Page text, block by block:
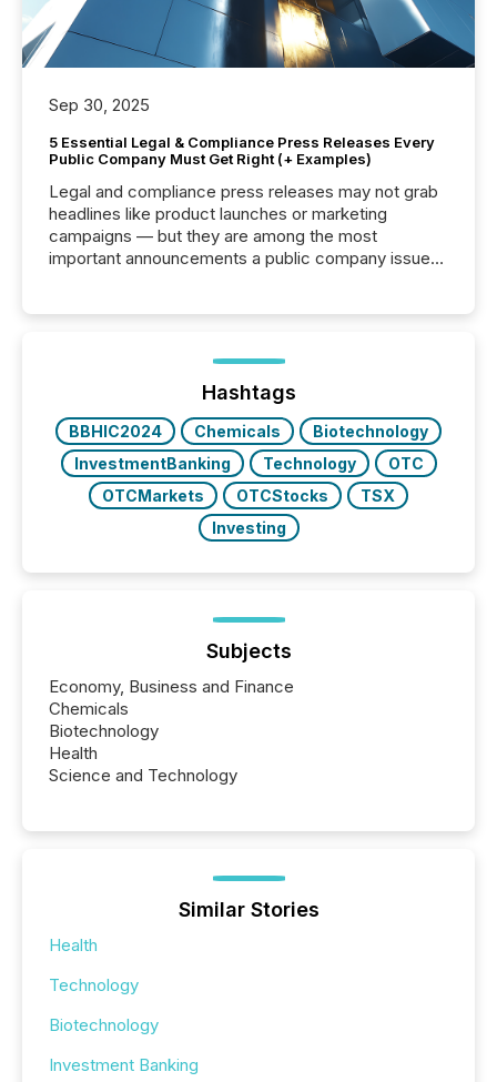
Sep 30, 2025
5 Essential Legal & Compliance Press Releases Every
Public Company Must Get Right (+ Examples)
Legal and compliance press releases may not grab
headlines like product launches or marketing
campaigns — but they are among the most
important announcements a public company issues.
highlight five critical legal and compliance press
real-world...
Hashtags
BBHIC2024 Chemicals
Biotechnology
InvestmentBanking
Technology
OTC
OTCMarkets
OTCStocks
TSX
Investing
Subjects
Economy, Business and Finance
Chemicals
Biotechnology
Health
Science and Technology
Similar Stories
Health
Technology
Biotechnology
Investment Banking